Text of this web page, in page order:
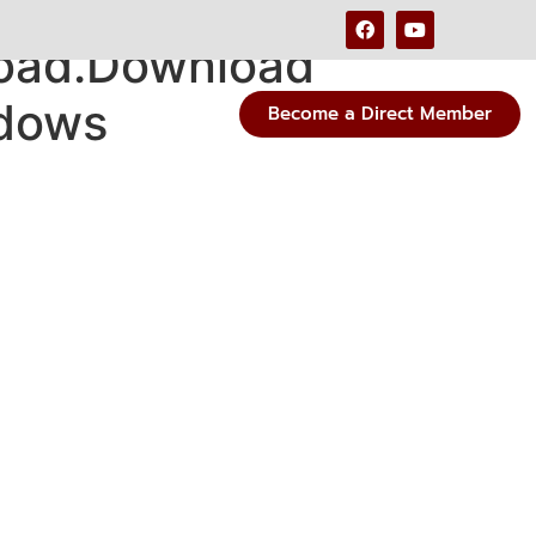
Become a Direct Member